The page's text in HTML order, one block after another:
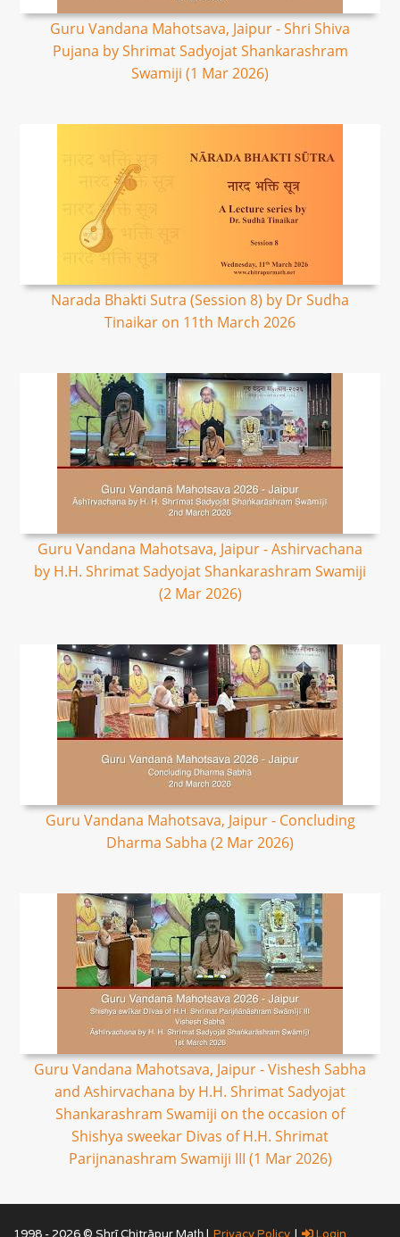
Guru Vandana Mahotsava, Jaipur - Shri Shiva
Pujana by Shrimat Sadyojat Shankarashram
Swamiji (1 Mar 2026)
Narada Bhakti Sutra (Session 8) by Dr Sudha
Tinaikar on 11th March 2026
Guru Vandana Mahotsava, Jaipur - Ashirvachana
by H.H. Shrimat Sadyojat Shankarashram Swamiji
(2 Mar 2026)
Guru Vandana Mahotsava, Jaipur - Concluding
Dharma Sabha (2 Mar 2026)
Guru Vandana Mahotsava, Jaipur - Vishesh Sabha
and Ashirvachana by H.H. Shrimat Sadyojat
Shankarashram Swamiji on the occasion of
Shishya sweekar Divas of H.H. Shrimat
Parijnanashram Swamiji III (1 Mar 2026)